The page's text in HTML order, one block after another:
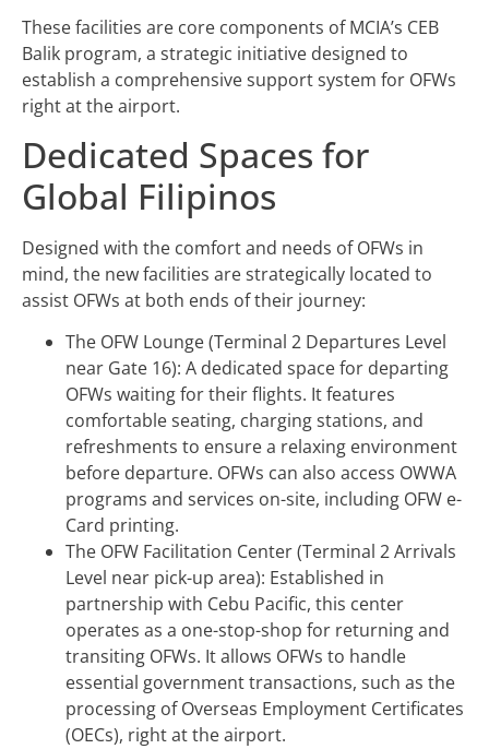
These facilities are core components of MCIA’s CEB
Balik program, a strategic initiative designed to
establish a comprehensive support system for OFWs
right at the airport.
Dedicated Spaces for
Global Filipinos
Designed with the comfort and needs of OFWs in
mind, the new facilities are strategically located to
assist OFWs at both ends of their journey:
The OFW Lounge (Terminal 2 Departures Level
near Gate 16): A dedicated space for departing
OFWs waiting for their flights. It features
comfortable seating, charging stations, and
refreshments to ensure a relaxing environment
before departure. OFWs can also access OWWA
programs and services on-site, including OFW e-
Card printing.
The OFW Facilitation Center (Terminal 2 Arrivals
Level near pick-up area): Established in
partnership with Cebu Pacific, this center
operates as a one-stop-shop for returning and
transiting OFWs. It allows OFWs to handle
essential government transactions, such as the
processing of Overseas Employment Certificates
(OECs), right at the airport.